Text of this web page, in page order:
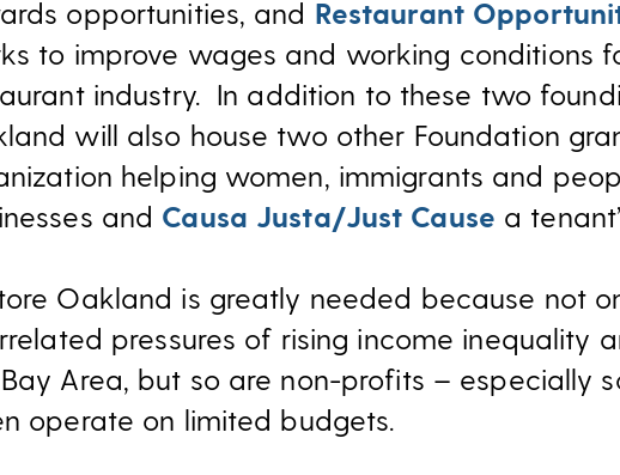
opportunities, and Restaurant
to improve wages and working conditions
industry. In addition to these two
will also house two other Foundation
helping women, immigrants and
and Causa Justa/Just Cause a
Oakland is greatly needed because not
pressures of rising income inequality
Area, but so are non-profits – especially
operate on limited budgets.